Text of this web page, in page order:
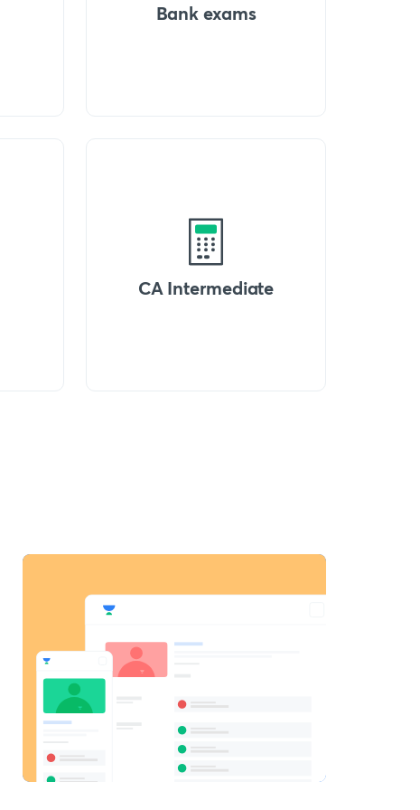
Bank exams
CA Intermediate